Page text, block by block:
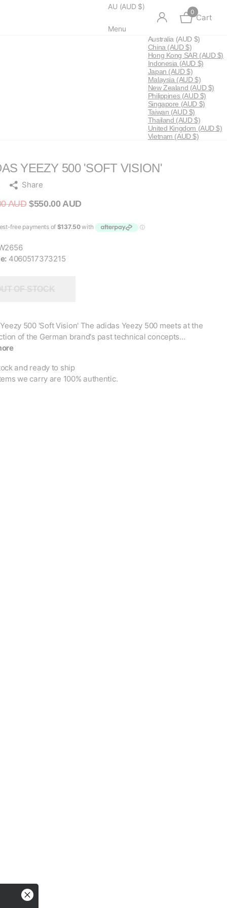
AU (AUD $)
Menu
0
Cart
Australia (AUD $)
China (AUD $)
Hong Kong SAR (AUD $)
Indonesia (AUD $)
Japan (AUD $)
Malaysia (AUD $)
New Zealand (AUD $)
Philippines (AUD $)
Singapore (AUD $)
Taiwan (AUD $)
Thailand (AUD $)
United Kingdom (AUD $)
Vietnam (AUD $)
YEEZY 500 'SOFT VISION'
Share
AUD$550.00 AUD
4060517373215
500 'Soft Vision' The adidas Yeezy 500 meets at the
of the German brand's past technical concepts...
and ready to ship
we carry are 100% authentic.